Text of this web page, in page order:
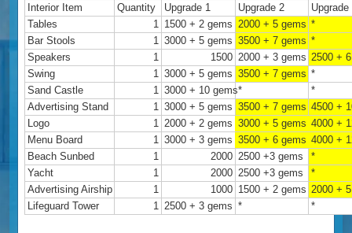
Interior Item Quantity Upgrade 1 Upgrade 2
Upgrade
Tables
1 1500 + 2 gems 2000 + 5 gems *
Bar Stools
1 3000 + 5 gems 3500 + 7 gems *
Speakers
1 1500 2000 + 3 gems 2500 +
Swing
1 3000 + 5 gems 3500 + 7 gems *
Sand Castle
1 3000 + 10 gems*
*
Advertising Stand
1 3000 + 5 gems 3500 + 7 gems 4500 +
Logo
1 2000 + 2 gems 3000 + 5 gems 4000 +
Menu Board
1 3000 + 3 gems 3500 + 6 gems 4000 +
Beach Sunbed
1 2000 2500 +3 gems
*
Yacht
1 2000 2500 +3 gems
*
Advertising Airship
1 1000 1500 + 2 gems 2000 +
Lifeguard Tower
1 2500 + 3 gems * *